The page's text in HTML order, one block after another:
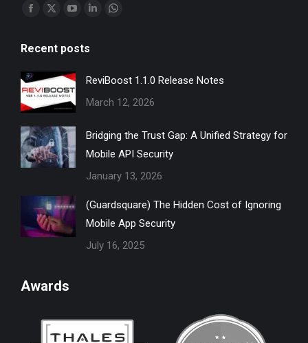
Find us on:
Facebook
opens
in
new
window
X
opens
in
new
window
YouTube
opens
in
new
window
Linkedin
new
window
Whatsapp
new
window
Recent posts
ReviBoost 1.1.0 Release Notes
March 12, 2026
Bridging the Trust Gap: A Unified Strategy for
Mobile API Security
January 13, 2026
(Guardsquare) The Hidden Cost of Ignoring
Mobile App Security
July 16, 2025
Awards